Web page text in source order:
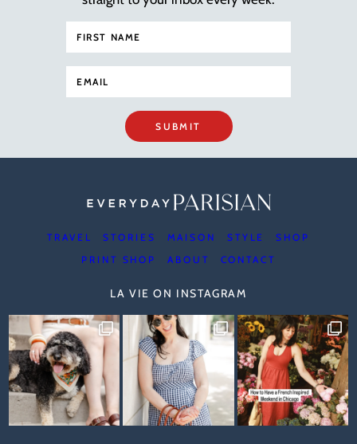
SUBMIT
TRAVEL STORIES MAISON STYLE
SHOP
PRINT SHOP
ABOUT CONTACT
LA VIE ON INSTAGRAM